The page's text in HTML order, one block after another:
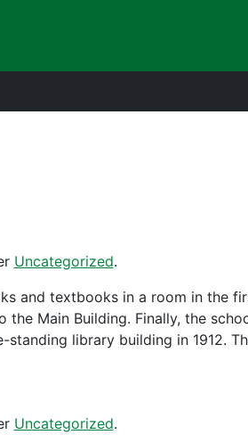
Uncategorized.
and textbooks in a room in the
Main Building. Finally, the
library building in 1912.
Uncategorized.